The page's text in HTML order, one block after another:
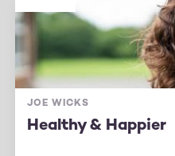
JOE WICKS
Healthy & Happier